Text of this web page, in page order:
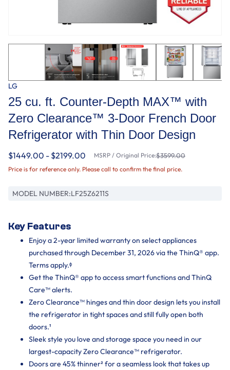
LG
25 cu. ft. Counter-Depth MAX™ with
Zero Clearance™ 3-Door French Door
Refrigerator with Thin Door Design
$1449.00 - $2199.00 MSRP / Original Price:$3599.00
Price is for reference only. Please call to confirm the final price.
MODEL NUMBER:LF25Z6211S
Key Features
Enjoy a 2-year limited warranty on select appliances
purchased through December 31, 2026 via the ThinQ® app.
Terms apply.ᶲ
Get the ThinQ® app to access smart functions and ThinQ
Care™ alerts.
Zero Clearance™ hinges and thin door design lets you install
the refrigerator in tight spaces and still fully open both
doors.¹
Sleek style you love and storage space you need in our
largest-capacity Zero Clearance™ refrigerator.
Doors are 45% thinner² for a seamless look that takes up